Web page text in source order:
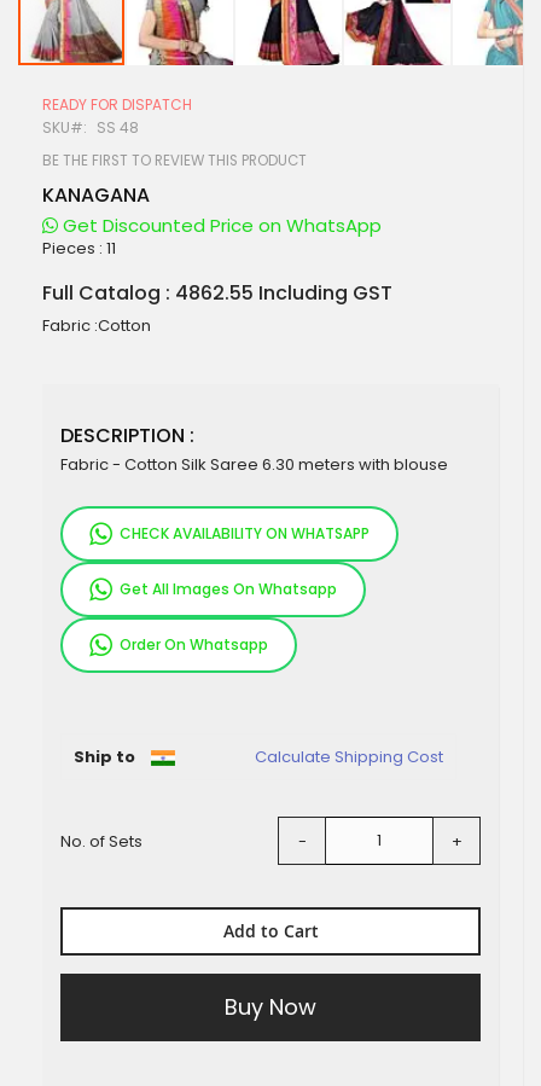
beginning
images
gallery
READY FOR DISPATCH
SKU
SS 48
BE THE FIRST TO REVIEW THIS PRODUCT
KANAGANA
Get Discounted Price on WhatsApp
Pieces : 11
Full Catalog : 4862.55 Including GST
Fabric :Cotton
DESCRIPTION :
Fabric - Cotton Silk Saree 6.30 meters with blouse
CHECK AVAILABILITY ON WHATSAPP
Get All Images On Whatsapp
Order On Whatsapp
Buy Now
Add to Cart
No. of Sets - +
Ship to Calculate Shipping Cost